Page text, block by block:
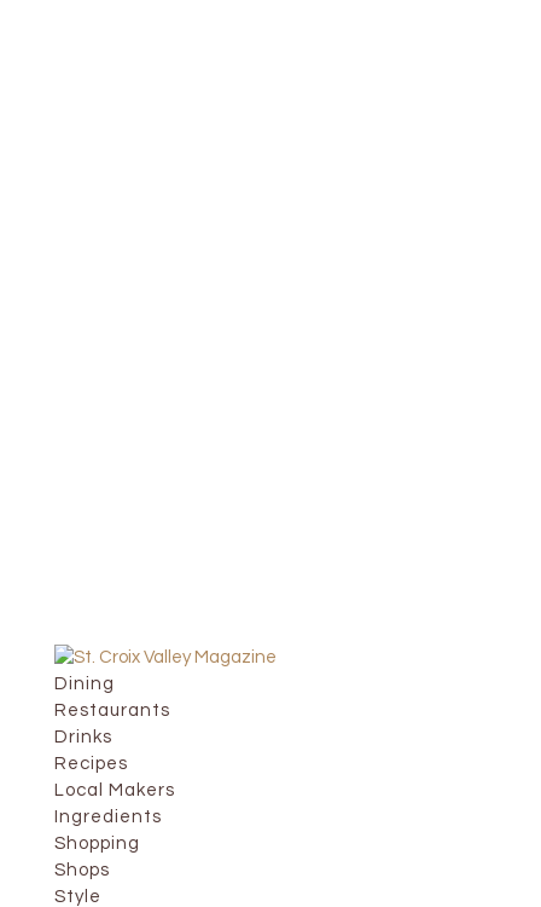
Dining
Restaurants
Drinks
Recipes
Local Makers
Ingredients
Shopping
Shops
Style